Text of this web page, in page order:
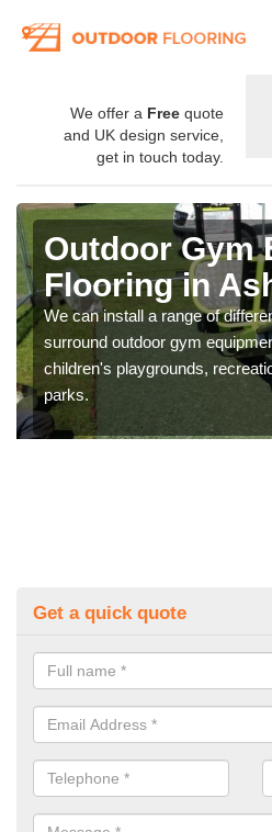
We offer a Free quote
and UK design service,
get in touch today.
Outdoor Gym
Flooring in
We can install a range of
surround outdoor gym
children's playgrounds,
parks.
Get a quick quote